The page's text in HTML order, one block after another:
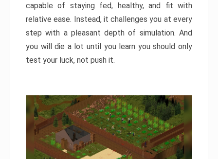
capable of staying fed, healthy, and fit with
relative ease. Instead, it challenges you at every
step with a pleasant depth of simulation. And
you will die a lot until you learn you should only
test your luck, not push it.